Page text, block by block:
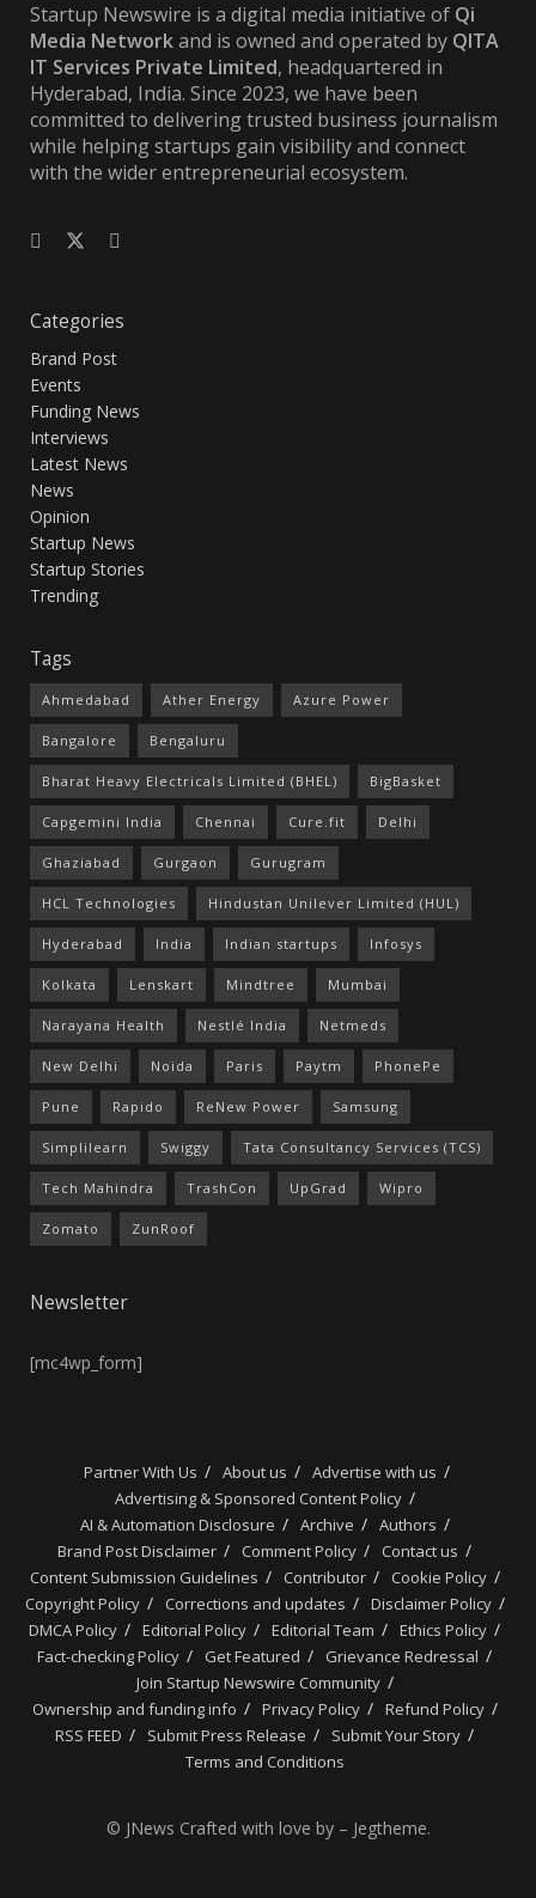
Startup Newswire is a digital media initiative of Qi
Media Networkand is owned and operated by QITA
IT Services Private Limited, headquartered in
Hyderabad, India. Since 2023, we have been
committed to delivering trusted business journalism
while helping startups gain visibility and connect
with the wider entrepreneurial ecosystem.
Categories
Brand Post
Events
Funding News
Interviews
Latest News
News
Opinion
Startup News
Startup Stories
Trending
Tags
Ahmedabad Ather Energy Azure Power
Bangalore Bengaluru
Bharat Heavy Electricals Limited (BHEL) BigBasket
Capgemini India Chennai Cure.fit Delhi
Ghaziabad Gurgaon Gurugram
HCL Technologies Hindustan Unilever Limited (HUL)
Hyderabad India Indian startups Infosys
Kolkata Lenskart Mindtree Mumbai
Narayana Health Nestlé India Netmeds
New Delhi Noida Paris Paytm PhonePe
Pune Rapido ReNew Power Samsung
Simplilearn Swiggy Tata Consultancy Services (TCS)
Tech Mahindra TrashCon UpGrad Wipro
Zomato ZunRoof
Newsletter
[mc4wp_form]
Partner With Us About us
Advertise with us
Advertising & Sponsored Content Policy
AI & Automation Disclosure
Archive
Authors
Brand Post Disclaimer
Comment Policy
Contact us
Content Submission Guidelines
Contributor
Cookie Policy
Copyright Policy
Corrections and updates
Disclaimer Policy
DMCA Policy
Editorial Policy Editorial Team
Ethics Policy
Fact-checking Policy
Get Featured
Grievance Redressal
Join Startup Newswire Community
Ownership and funding info
Privacy Policy
Refund Policy
RSS FEED
Submit Press Release
Submit Your Story
Terms and Conditions
© JNews Crafted with love by – Jegtheme.